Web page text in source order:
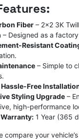
Fiber – 2×2 3K
– Designed as a
Resistant
– Simple to
Hassle-Free
Styling Upgrade –
high-performance
1 Year (365
compare your